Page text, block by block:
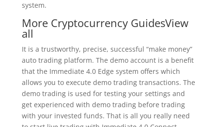
system.
More Cryptocurrency GuidesView
all
It is a trustworthy, precise, successful “make money”
auto trading platform. The demo account is a benefit
that the Immediate 4.0 Edge system offers which
allows you to execute demo trading transactions. The
demo trading is used for testing your settings and
get experienced with demo trading before trading
with your invested funds. That is all you really need